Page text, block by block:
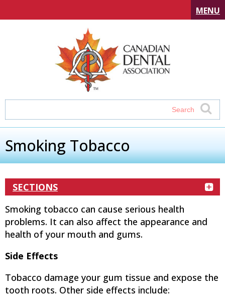
MENU
Smoking Tobacco
SECTIONS
Smoking tobacco can cause serious health
problems. It can also affect the appearance and
health of your mouth and gums.
Side Effects
Tobacco damage your gum tissue and expose the
tooth roots. Other side effects include: